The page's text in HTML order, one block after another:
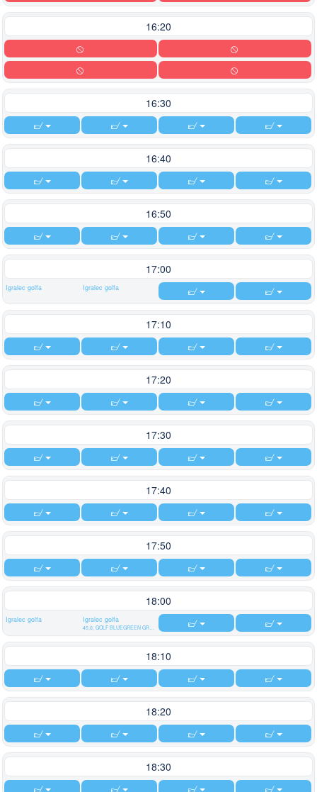
16:20
16:30
16:40
16:50
17:00
Igralec golfa Igralec golfa
17:10
17:20
17:30
17:40
17:50
18:00
Igralec golfa Igralec golfa
45,0, GOLF BLUEGREEN GRAND LYON CHASSIEU
18:10
18:20
18:30